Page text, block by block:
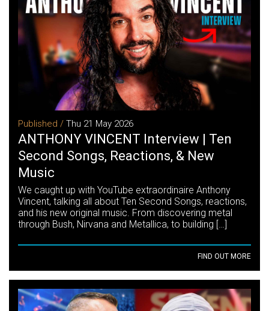
Published / Thu 21 May 2026
ANTHONY VINCENT Interview | Ten
Second Songs, Reactions, & New
Music
We caught up with YouTube extraordinaire Anthony
Vincent, talking all about Ten Second Songs, reactions,
and his new original music. From discovering metal
through Bush, Nirvana and Metallica, to building […]
FIND OUT MORE